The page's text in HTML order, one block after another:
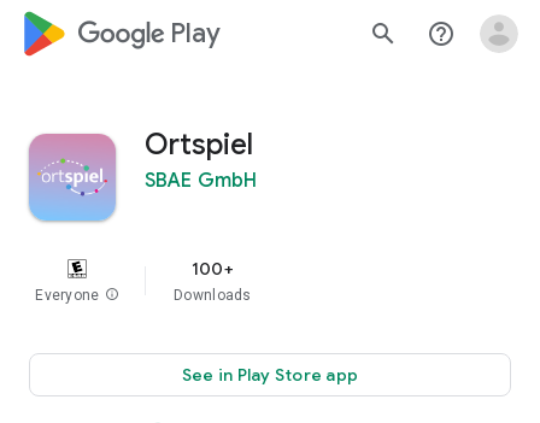
google_logo Play search help_outline
Ortspiel
SBAE GmbH
Everyone info
100+
Downloads
See in Play Store app